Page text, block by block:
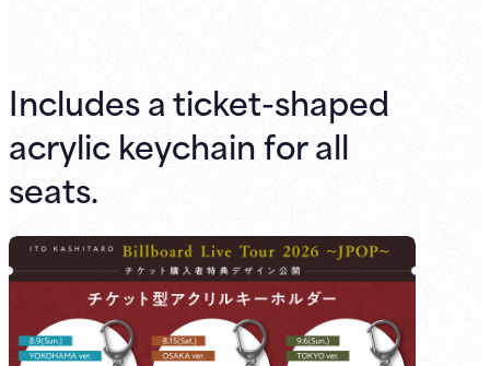
Includes a ticket-shaped
acrylic keychain for all
seats.